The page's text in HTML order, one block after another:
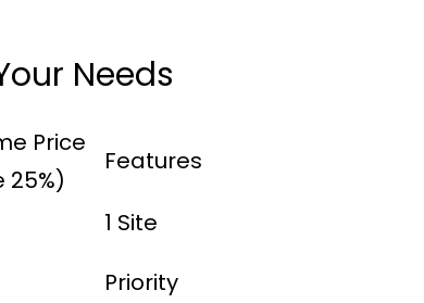
Needs
Price
25%)
Features
1 Site
Priority